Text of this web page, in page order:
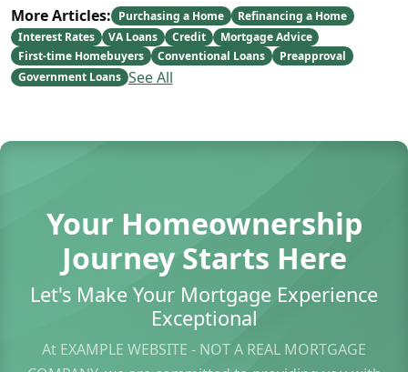
More Articles: Purchasing a Home
Refinancing a Home
Interest Rates
VA Loans Credit
Mortgage Advice
First-time Homebuyers
Conventional Loans
Preapproval
Government Loans See All
Your Homeownership
Journey Starts Here
Let's Make Your Mortgage Experience
Exceptional
At EXAMPLE WEBSITE - NOT A REAL MORTGAGE